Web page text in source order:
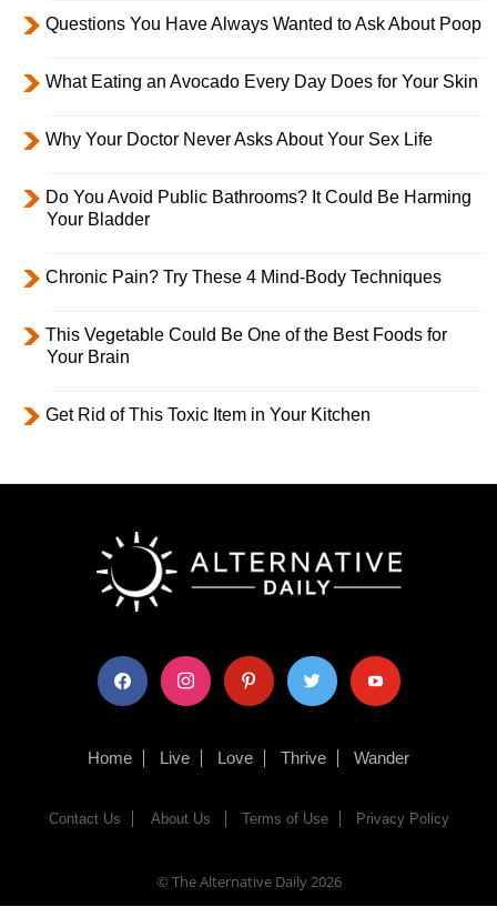
Questions You Have Always Wanted to Ask About Poop
What Eating an Avocado Every Day Does for Your Skin
Why Your Doctor Never Asks About Your Sex Life
Do You Avoid Public Bathrooms? It Could Be Harming
Your Bladder
Chronic Pain? Try These 4 Mind-Body Techniques
This Vegetable Could Be One of the Best Foods for
Your Brain
Get Rid of This Toxic Item in Your Kitchen
facebook instagram pinterest twitter youtube
Home Live Love Thrive Wander
Contact Us About Us Terms of Use Privacy Policy
© The Alternative Daily2026